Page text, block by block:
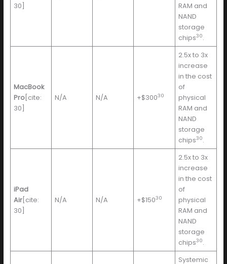
30]
RAM and
NAND
storage
chips30.
MacBook
Pro [cite:
30]
N/A N/A +$30030
2.5x to 3x
increase
in the cost
of
physical
RAM and
NAND
storage
chips30.
iPad
Air [cite:
30]
N/A N/A +$15030
2.5x to 3x
increase
in the cost
of
physical
RAM and
NAND
storage
chips30.
Systemic